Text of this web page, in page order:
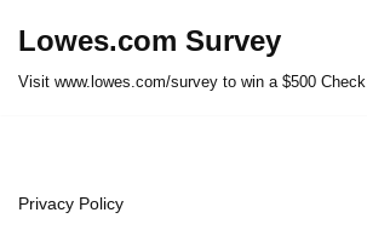
Lowes.com Survey
Visit www.lowes.com/survey to win a $500 Check
Privacy Policy